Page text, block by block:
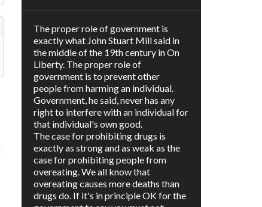
The proper role of government is
exactly what John Stuart Mill said in
the middle of the 19th century in On
Liberty. The proper role of
government is to prevent other
people from harming an individual.
Government, he said, never has any
right to interfere with an individual for
that individual's own good.
The case for prohibiting drugs is
exactly as strong and as weak as the
case for prohibiting people from
overeating. We all know that
overeating causes more deaths than
drugs do. If it's in principle OK for the